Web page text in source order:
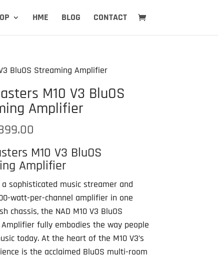
HME BLOG CONTACT
BluOS Streaming Amplifier
M10 V3 BluOS
Amplifier
M10 V3 BluOS
Amplifier
a sophisticated music streamer and
watt-per-channel amplifier in one
chassis, the NAD M10 V3 BluOS
fully embodies the way people
today. At the heart of the M10 V3’s
is the acclaimed BluOS multi-room